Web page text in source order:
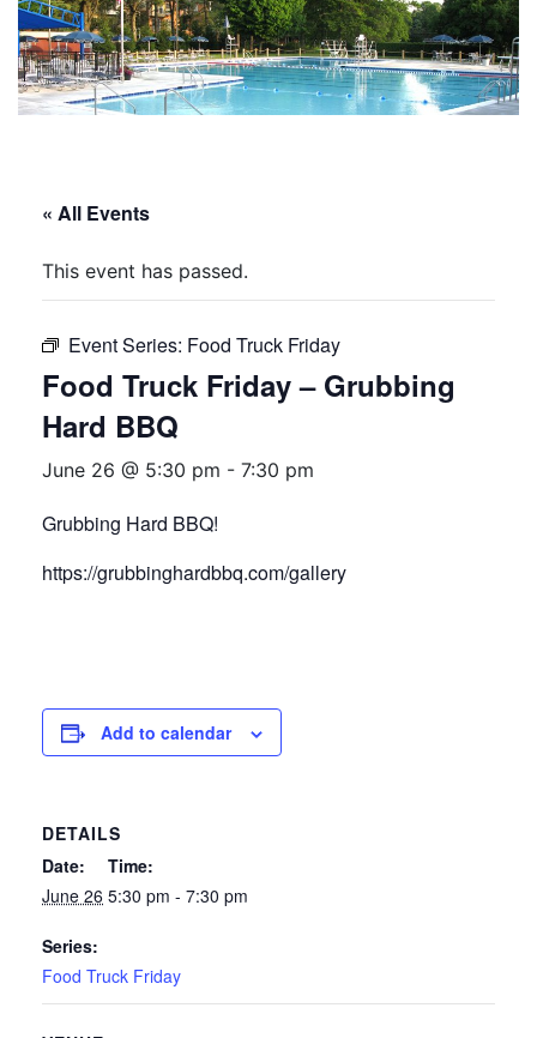
« All Events
This event has passed.
Event Series: Food Truck Friday
Food Truck Friday – Grubbing
Hard BBQ
June 26 @ 5:30 pm - 7:30 pm
Grubbing Hard BBQ!
https://grubbinghardbbq.com/gallery
Add to calendar
DETAILS
Date:
June 26
Time:
5:30 pm - 7:30 pm
Series:
Food Truck Friday